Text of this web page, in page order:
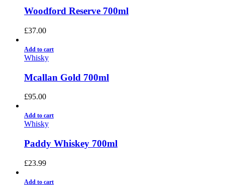
Woodford Reserve 700ml
£37.00
Add to cart
Whisky
Mcallan Gold 700ml
£95.00
Add to cart
Whisky
Paddy Whiskey 700ml
£23.99
Add to cart